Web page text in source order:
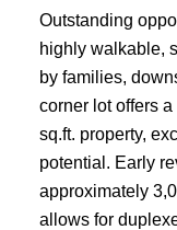
Outstanding
highly walkable,
by families,
corner lot offers
sq.ft. property,
potential. Early
approximately
allows for